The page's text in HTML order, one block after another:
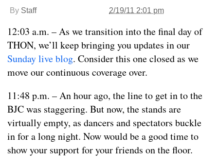
By Staff 2/19/11 2:01 pm
12:03 a.m. – As we transition into the final day of
THON, we’ll keep bringing you updates in our
Sunday live blog. Consider this one closed as we
move our continuous coverage over.
11:48 p.m. – An hour ago, the line to get in to the
BJC was staggering. But now, the stands are
virtually empty, as dancers and spectators buckle
in for a long night. Now would be a good time to
show your support for your friends on the floor.